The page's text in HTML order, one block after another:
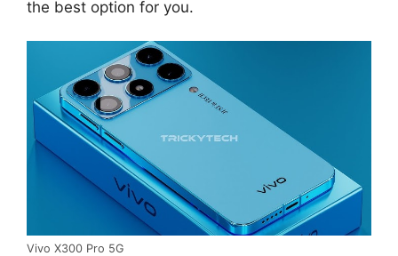
the best option for you.
Vivo X300 Pro 5G